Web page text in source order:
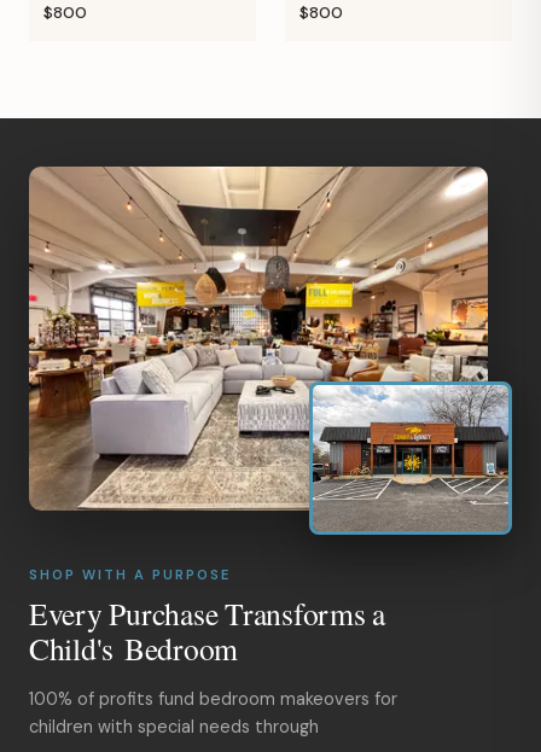
$800 $800
SHOP WITH A PURPOSE
Every Purchase Transforms a
Child's Bedroom
100% of profits fund bedroom makeovers for
children with special needs through